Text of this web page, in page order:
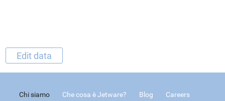
Edit data
Chi siamo Che cosa è Jetware? Blog
Careers